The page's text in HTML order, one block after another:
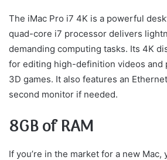
The iMac Pro i7 4K is a powerful
quad-core i7 processor delivers
demanding computing tasks. Its 4K
for editing high-definition videos and
3D games. It also features an
second monitor if needed.
8GB of RAM
If you’re in the market for a new Mac,